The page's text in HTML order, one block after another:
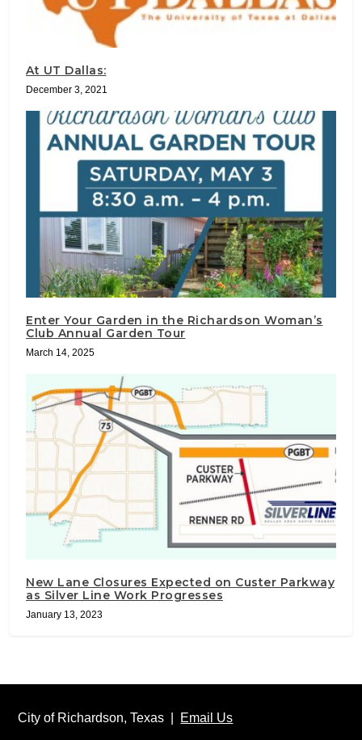
At UT Dallas:
December 3, 2021
Enter Your Garden in the Richardson Woman’s
Club Annual Garden Tour
March 14, 2025
New Lane Closures Expected on Custer Parkway
as Silver Line Work Progresses
January 13, 2023
City of Richardson, Texas | Email Us